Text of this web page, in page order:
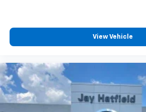
View Vehicle